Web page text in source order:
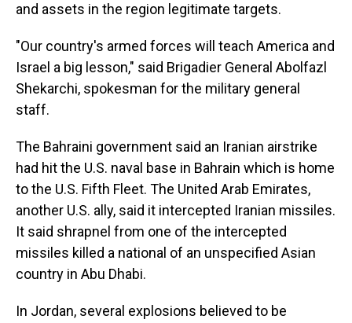
and assets in the region legitimate targets.
"Our country's armed forces will teach America and
Israel a big lesson," said Brigadier General Abolfazl
Shekarchi, spokesman for the military general
staff.
The Bahraini government said an Iranian airstrike
had hit the U.S. naval base in Bahrain which is home
to the U.S. Fifth Fleet. The United Arab Emirates,
another U.S. ally, said it intercepted Iranian missiles.
It said shrapnel from one of the intercepted
missiles killed a national of an unspecified Asian
country in Abu Dhabi.
In Jordan, several explosions believed to be